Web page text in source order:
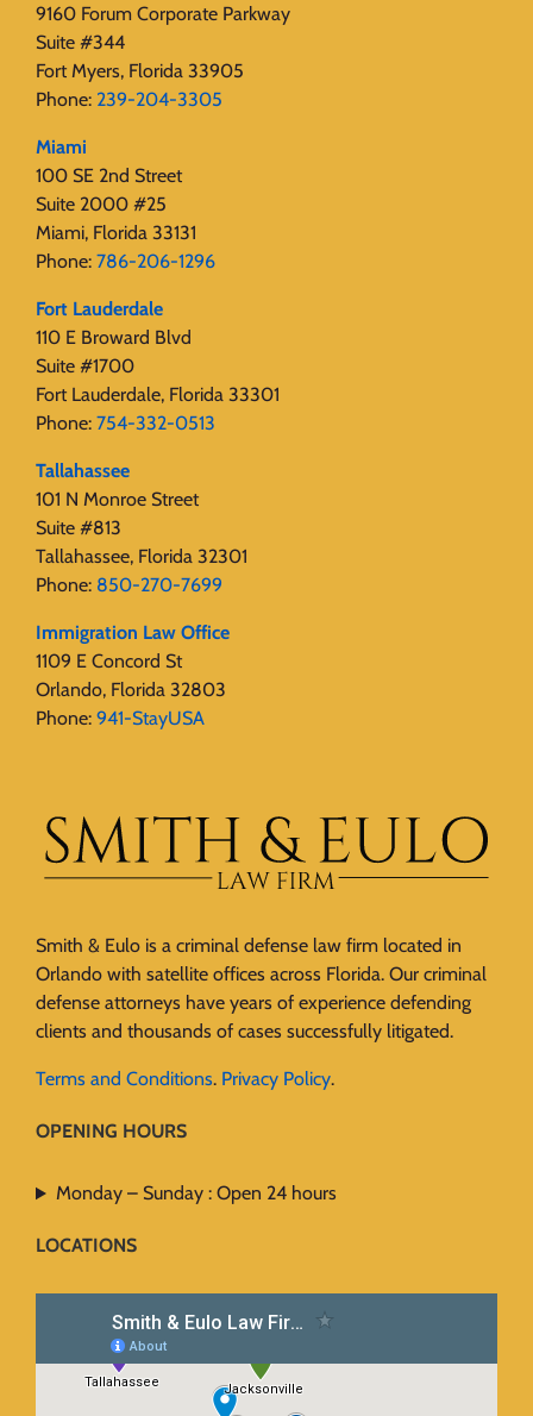
9160 Forum Corporate Parkway
Suite #344
Fort Myers, Florida 33905
Phone: 239-204-3305
Miami
100 SE 2nd Street
Suite 2000 #25
Miami, Florida 33131
Phone: 786-206-1296
Fort Lauderdale
110 E Broward Blvd
Suite #1700
Fort Lauderdale, Florida 33301
Phone: 754-332-0513
Tallahassee
101 N Monroe Street
Suite #813
Tallahassee, Florida 32301
Phone: 850-270-7699
Immigration Law Office
1109 E Concord St
Orlando, Florida 32803
Phone: 941-StayUSA
Smith & Eulo is a criminal defense law firm located in
Orlando with satellite offices across Florida. Our criminal
defense attorneys have years of experience defending
clients and thousands of cases successfully litigated.
Terms and Conditions. Privacy Policy.
OPENING HOURS
Monday – Sunday : Open 24 hours
LOCATIONS